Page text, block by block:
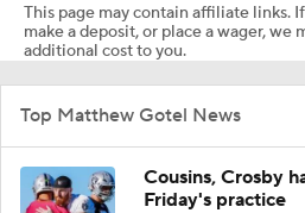
This page may contain affiliate links.
make a deposit, or place a wager, we
additional cost to you.
Top Matthew Gotel News
Cousins, Crosby
Friday's practice